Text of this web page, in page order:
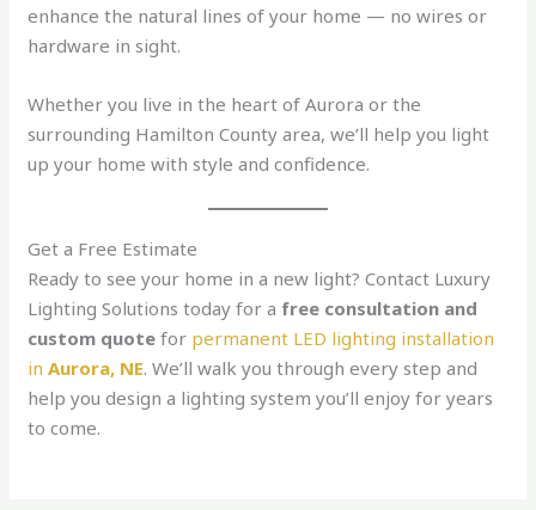
enhance the natural lines of your home — no wires or
hardware in sight.
Whether you live in the heart of Aurora or the
surrounding Hamilton County area, we’ll help you light
up your home with style and confidence.
Get a Free Estimate
Ready to see your home in a new light? Contact Luxury
Lighting Solutions today for a free consultation and
custom quote for permanent LED lighting installation
inAurora, NE. We’ll walk you through every step and
help you design a lighting system you’ll enjoy for years
to come.